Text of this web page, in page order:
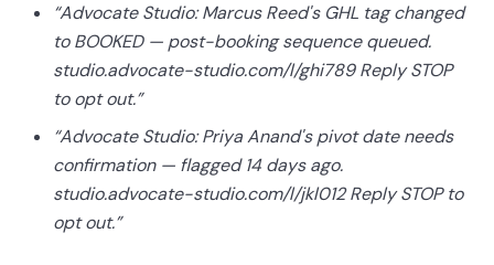
“Advocate Studio: Marcus Reed's GHL tag changed
to BOOKED — post-booking sequence queued.
studio.advocate-studio.com/l/ghi789 Reply STOP
to opt out.”
“Advocate Studio: Priya Anand's pivot date needs
confirmation — flagged 14 days ago.
studio.advocate-studio.com/l/jkl012 Reply STOP to
opt out.”